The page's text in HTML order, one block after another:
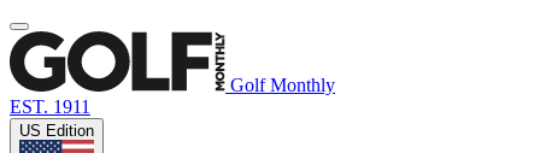
Golf Monthly
EST. 1911
US Edition